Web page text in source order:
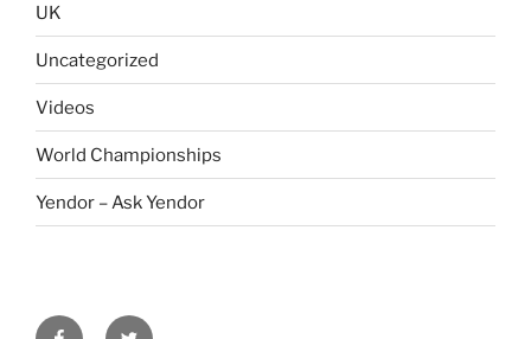
UK
Uncategorized
Videos
World Championships
Yendor – Ask Yendor
facebooktwitter